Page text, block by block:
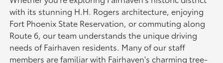
with its stunning H.H. Rogers architecture, enjoying
Fort Phoenix State Reservation, or commuting along
Route 6, our team understands the unique driving
needs of Fairhaven residents. Many of our staff
members are familiar with Fairhaven's charming tree-